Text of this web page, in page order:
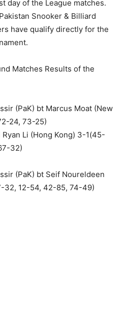
day of the League matches.
Snooker & Billiard
have qualify directly for the
Matches Results of the
(PaK) bt Marcus Moat (New
24, 73-25)
Li (Hong Kong) 3-1(45-
32)
(PaK) bt Seif Noureldeen
32, 12-54, 42-85, 74-49)